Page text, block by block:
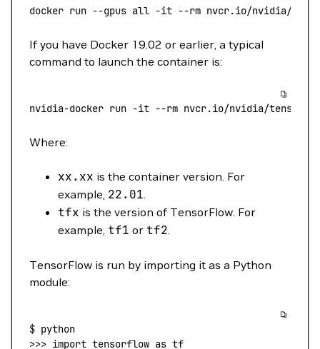
docker run --gpus all -it --rm nvcr.io/nvidia/
If you have Docker 19.02 or earlier, a typical
command to launch the container is:
nvidia-docker run -it --rm nvcr.io/nvidia/
Where:
xx.xx is the container version. For
example, 22.01.
tfx is the version of TensorFlow. For
example, tf1 or tf2.
TensorFlow is run by importing it as a Python
module:
$ python
>>> import tensorflow as tf